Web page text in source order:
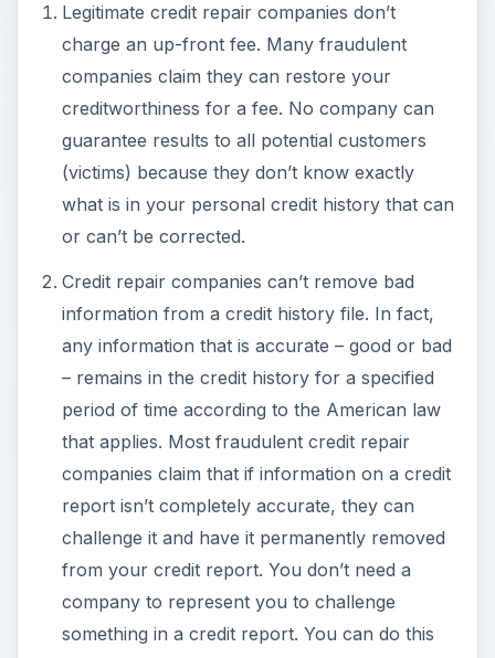
Legitimate credit repair companies don’t
charge an up-front fee. Many fraudulent
companies claim they can restore your
creditworthiness for a fee. No company can
guarantee results to all potential customers
(victims) because they don’t know exactly
what is in your personal credit history that can
or can’t be corrected.
Credit repair companies can’t remove bad
information from a credit history file. In fact,
any information that is accurate – good or bad
– remains in the credit history for a specified
period of time according to the American law
that applies. Most fraudulent credit repair
companies claim that if information on a credit
report isn’t completely accurate, they can
challenge it and have it permanently removed
from your credit report. You don’t need a
company to represent you to challenge
something in a credit report. You can do this